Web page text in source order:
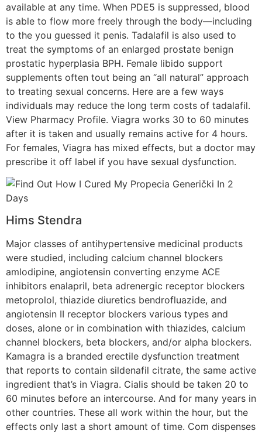
available at any time. When PDE5 is suppressed, blood
is able to flow more freely through the body—including
to the you guessed it penis. Tadalafil is also used to
treat the symptoms of an enlarged prostate benign
prostatic hyperplasia BPH. Female libido support
supplements often tout being an “all natural” approach
to treating sexual concerns. Here are a few ways
individuals may reduce the long term costs of tadalafil.
View Pharmacy Profile. Viagra works 30 to 60 minutes
after it is taken and usually remains active for 4 hours.
For females, Viagra has mixed effects, but a doctor may
prescribe it off label if you have sexual dysfunction.
Hims Stendra
Major classes of antihypertensive medicinal products
were studied, including calcium channel blockers
amlodipine, angiotensin converting enzyme ACE
inhibitors enalapril, beta adrenergic receptor blockers
metoprolol, thiazide diuretics bendrofluazide, and
angiotensin II receptor blockers various types and
doses, alone or in combination with thiazides, calcium
channel blockers, beta blockers, and/or alpha blockers.
Kamagra is a branded erectile dysfunction treatment
that reports to contain sildenafil citrate, the same active
ingredient that’s in Viagra. Cialis should be taken 20 to
60 minutes before an intercourse. And for many years in
other countries. These all work within the hour, but the
effects only last a short amount of time. Com dispenses